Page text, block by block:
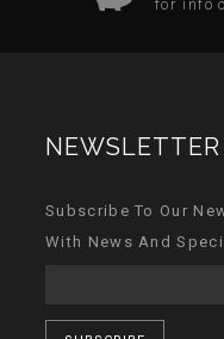
for info
NEWSLETTER
Subscribe To Our
With News And